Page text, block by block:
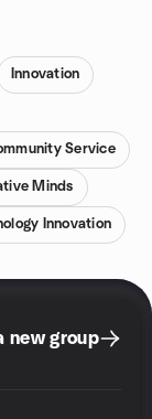
Innovation
Service
Minds
Innovation
new group